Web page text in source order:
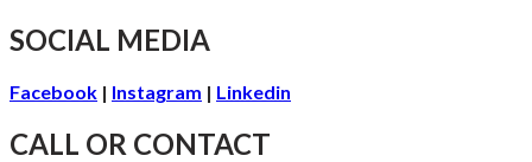
SOCIAL MEDIA
Facebook | Instagram | Linkedin
CALL OR CONTACT